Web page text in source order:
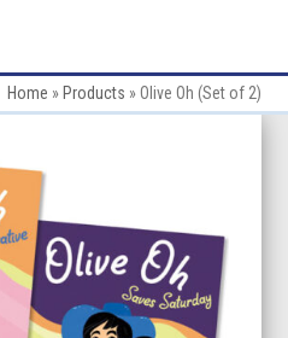
Home » Products »Olive Oh (Set of 2)